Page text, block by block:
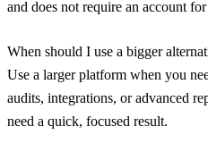
and does not require an account
When should I use a bigger
Use a larger platform when you
audits, integrations, or advanced
need a quick, focused result.